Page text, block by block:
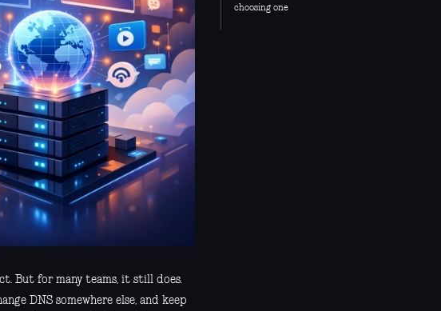
But for many teams, it still does.
DNS somewhere else, and keep
choosing one